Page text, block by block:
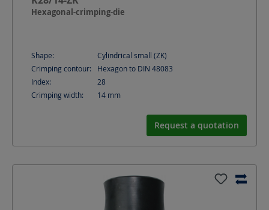
Hexagonal-crimping-die
Shape:
Cylindrical small (ZK)
Crimping contour:
Hexagon to DIN 48083
Index:
28
Crimping width:
14 mm
Request a quotation